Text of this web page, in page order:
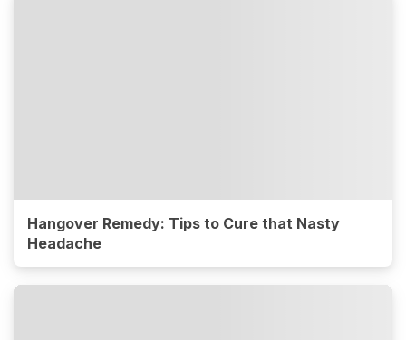
Hangover Remedy: Tips to Cure that Nasty
Headache